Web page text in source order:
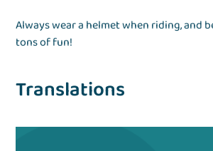
Always wear a helmet when riding, and
tons of fun!
Translations